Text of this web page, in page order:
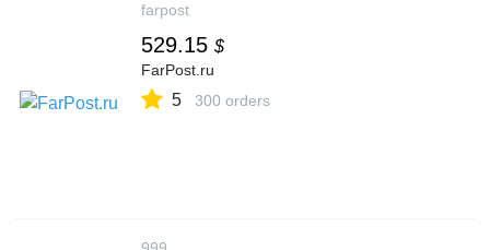
farpost
529.15 $
FarPost.ru
5 300 orders